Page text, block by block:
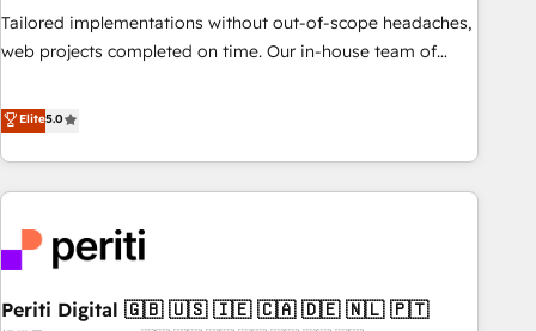
responsible AI adoption. As a HubSpot Elite Partner and
ISO 27001:2022 certified consultancy, we blend strategy,
smarter and grow stronger.
Tailored implementations without out-of-scope headaches,
web projects completed on time. Our in-house team of
marketers handles all aspects of your HubSpot. ✨ 400+
global clients ✨ 100+ seamless migrations from 15+
different CRMs ✨ 100,000+ hours in HubSpot projects, 75+
full Hub implementations, and 5,000+ pages ✨ CS: Clients
245% organic growth & +751% new visitors for a full-funnel
HubSpot site Recognized leaders: 🏆 HubSpot Platform
Elite5.0
Periti Digital 🇬🇧 🇺🇸 🇮🇪 🇨🇦 🇩🇪 🇳🇱 🇵🇹